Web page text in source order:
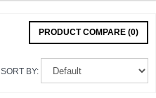
PRODUCT COMPARE (0)
SORT BY: